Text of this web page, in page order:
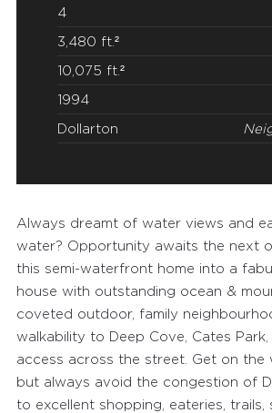
4
3,480 ft.²
10,075 ft.²
1994
Dollarton
Always dreamt of water views and
water? Opportunity awaits the next
this semi-waterfront home into a
house with outstanding ocean &
coveted outdoor, family
walkability to Deep Cove, Cates
access across the street. Get on the
but always avoid the congestion of
to excellent shopping, eateries, trails,